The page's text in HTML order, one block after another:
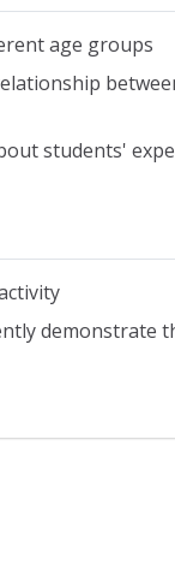
age groups
students'
demonstrate